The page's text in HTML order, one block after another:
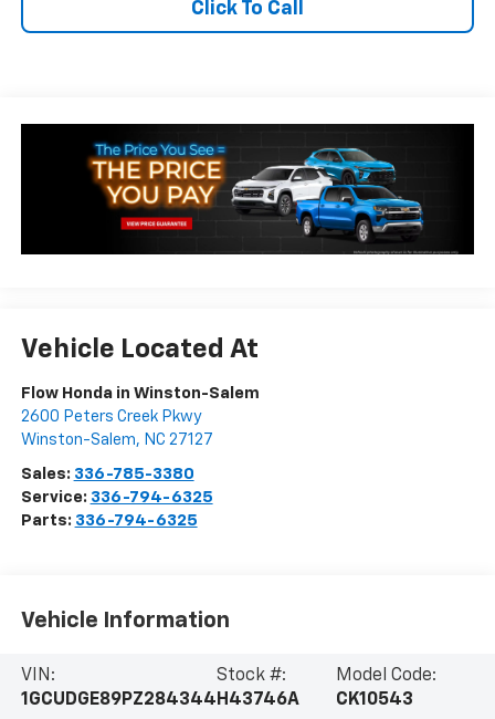
Click To Call
Vehicle Located At
Flow Honda in Winston-Salem
2600 Peters Creek Pkwy
Winston-Salem, NC 27127
Sales: 336-785-3380
Service: 336-794-6325
Parts: 336-794-6325
Vehicle Information
VIN:
1GCUDGE89PZ284344
Stock #:
H43746A
Model Code:
CK10543